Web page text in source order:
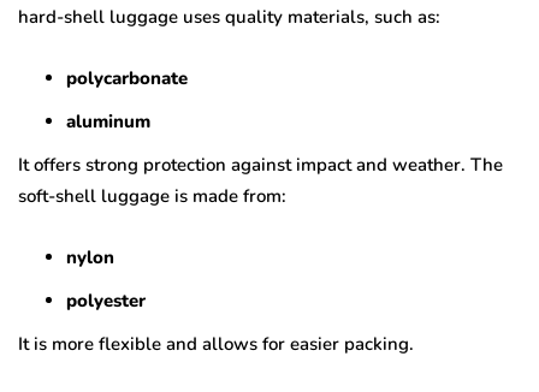
hard-shell luggage uses quality materials, such as:
polycarbonate
aluminum
It offers strong protection against impact and weather. The
soft-shell luggage is made from:
nylon
polyester
It is more flexible and allows for easier packing.